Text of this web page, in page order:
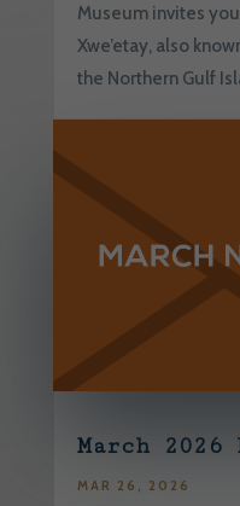
Museum invites
Xwe’etay, also
the Northern Gulf
March
MAR 26, 2026